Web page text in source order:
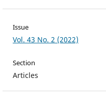
Issue
Vol. 43 No. 2 (2022)
Section
Articles